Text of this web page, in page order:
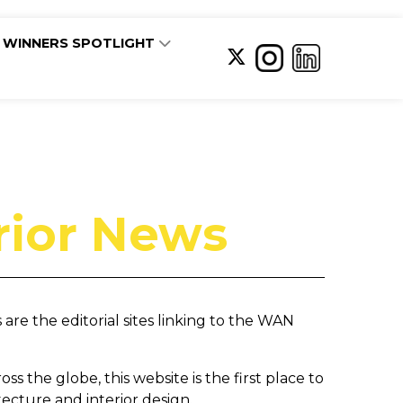
WINNERS SPOTLIGHT
News
the editorial sites linking to the WAN
the globe, this website is the first place to